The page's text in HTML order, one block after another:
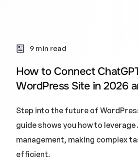
9 min read
How to Connect
WordPress Site in 2026
Step into the future of
guide shows you how to
management, making complex
efficient.